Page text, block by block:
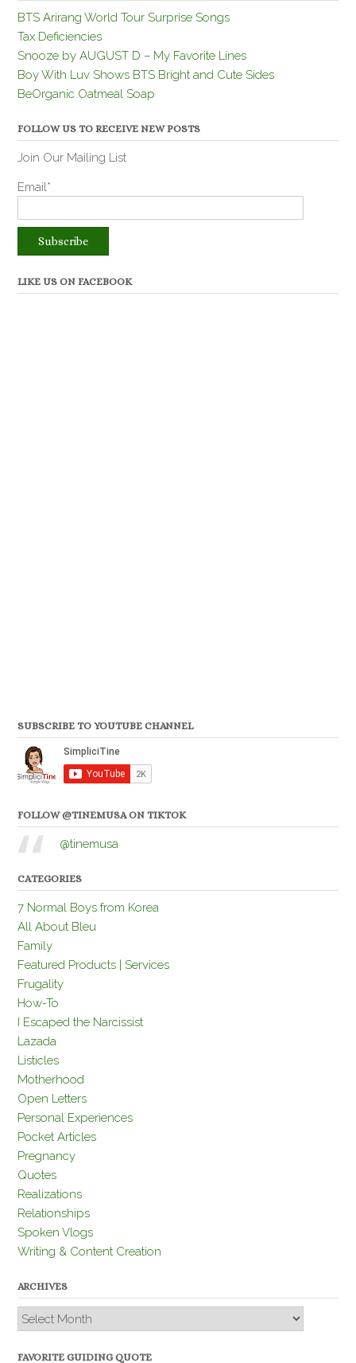
BTS Arirang World Tour Surprise Songs
Tax Deficiencies
Snooze by AUGUST D – My Favorite Lines
Boy With Luv Shows BTS Bright and Cute Sides
BeOrganic Oatmeal Soap
FOLLOW US TO RECEIVE NEW POSTS
Join Our Mailing List
Email*
LIKE US ON FACEBOOK
SUBSCRIBE TO YOUTUBE CHANNEL
FOLLOW @TINEMUSA ON TIKTOK
@tinemusa
CATEGORIES
7 Normal Boys from Korea
All About Bleu
Family
Featured Products | Services
Frugality
How-To
I Escaped the Narcissist
Lazada
Listicles
Motherhood
Open Letters
Personal Experiences
Pocket Articles
Pregnancy
Quotes
Realizations
Relationships
Spoken Vlogs
Writing & Content Creation
ARCHIVES
Archives
FAVORITE GUIDING QUOTE